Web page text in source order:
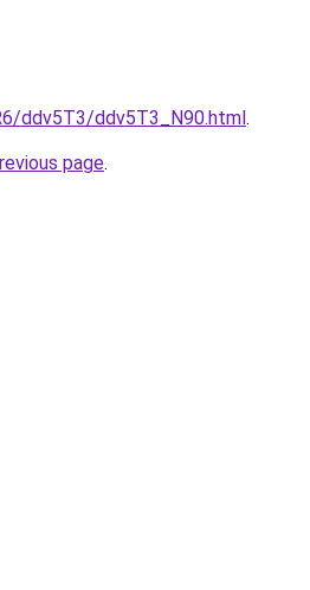
ddv5T3/ddv5T3_N90.html.
page.